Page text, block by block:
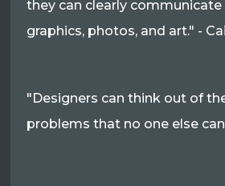
they can clearly
graphics, photos, and art." -
"Designers can think out of
problems that no one else